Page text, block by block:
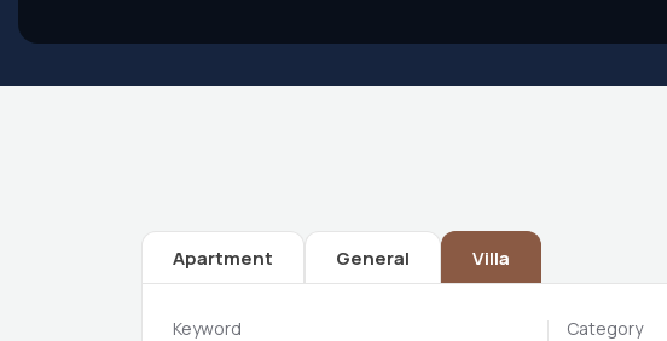
Apartment General Villa
Keyword Category